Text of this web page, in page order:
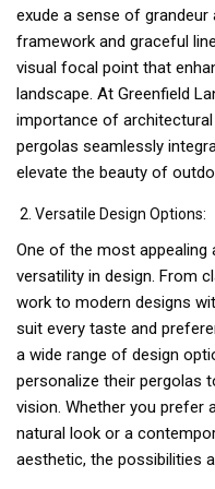
exude a sense of grandeur
framework and graceful
visual focal point that
landscape. At Greenfield
importance of
pergolas seamlessly
elevate the beauty of
Versatile Design Options:
One of the most
versatility in design. From
work to modern designs
suit every taste and
a wide range of design
personalize their pergolas
vision. Whether you prefer
natural look or a
aesthetic, the possibilities